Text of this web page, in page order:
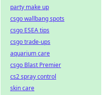
party make up
csgo wallbang spots
csgo ESEA tips
csgo trade-ups
aquarium care
csgo Blast Premier
cs2 spray control
skin care